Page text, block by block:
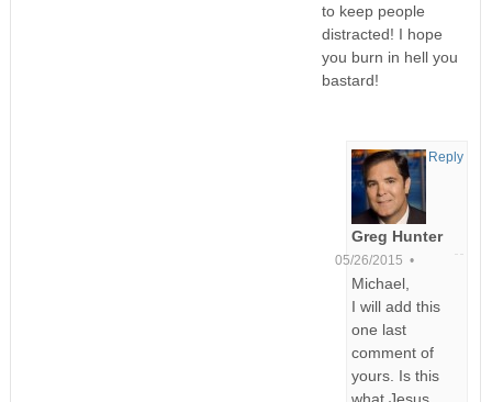
to keep people
distracted! I hope
you burn in hell you
bastard!
Greg Hunter
05/26/2015 •
Michael,
I will add this
one last
comment of
yours. Is this
Reply